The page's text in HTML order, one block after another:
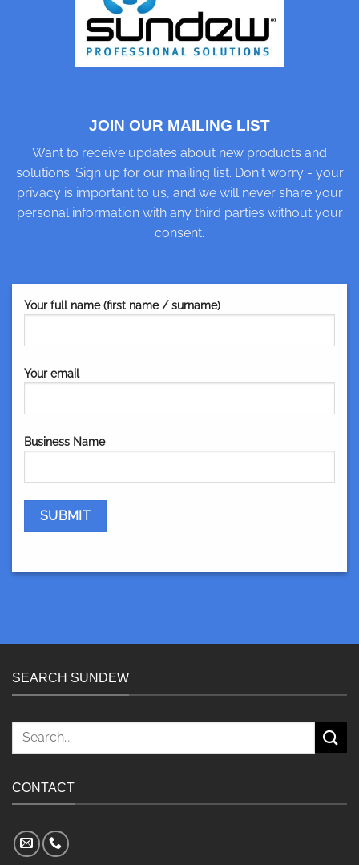
JOIN OUR MAILING LIST
Want to receive updates about new products and
solutions. Sign up for our mailing list. Don't worry - your
privacy is important to us, and we will never share your
personal information with any third parties without your
consent.
Your full name (first name / surname)
Your email
Business Name
SEARCH SUNDEW
Search
CONTACT